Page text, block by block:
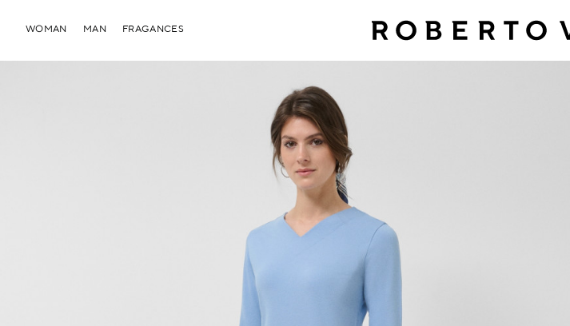
WOMAN MAN FRAGANCES